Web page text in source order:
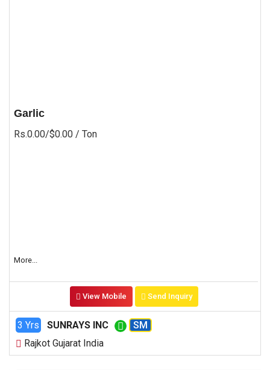
Garlic
Rs.0.00/$0.00 / Ton
More...
View Mobile Send Inquiry
3 Yrs SUNRAYS INC
SM
Rajkot Gujarat India